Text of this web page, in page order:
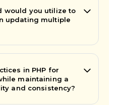
would you utilize to
updating multiple
in PHP for
maintaining a
and consistency?